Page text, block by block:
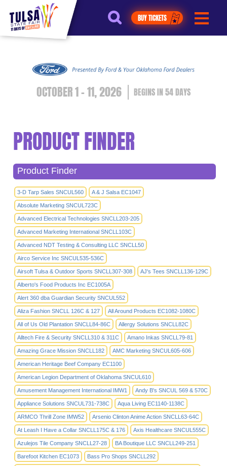
https://jelly.mdhv.io/v1/star.gif?
pid=G8qLJYDoFTe8LZT18KJhip04Lzr8&src=mh&evt=hi
BUY TICKETS
OCTOBER 1 - 11, 2026 54DAYS
PRODUCT FINDER
Product Finder
3-D Tarp Sales SNCUL560 A & J Salsa EC1047
Absolute Marketing SNCUL723C
Advanced Electrical Technologies SNCLL203-205
Advanced Marketing International SNCLL103C
Advanced NDT Testing & Consulting LLC SNCLL50
Airco Service Inc SNCUL535-536C
Airsoft Tulsa & Outdoor Sports SNCLL307-308 AJ's Tees SNCLL136-129C
Alberto's Food Products Inc EC1005A
Alert 360 dba Guardian Security SNCUL552
Aliza Fashion SNCLL 126C & 127 All Around Products EC1082-1080C
All of Us Old Plantation SNCLL84-86C Allergy Solutions SNCLL82C
Alltech Fire & Security SNCLL310 & 311C Amano Inkas SNCLL79-81
Amazing Grace Mission SNCLL182 AMC Marketing SNCUL605-606
American Heritage Beef Company EC1100
American Legion Department of Oklahoma SNCUL610
Amusement Management International IMW1 Andy B's SNCUL 569 & 570C
Appliance Solutions SNCUL731-738C Aqua Living EC1140-1138C
ARMCO Thrill Zone IMW52 Arsenio Clinton Anime Action SNCLL63-64C
At Leash I Have a Collar SNCLL175C & 176 Axis Healthcare SNCUL555C
Azulejos Tile Company SNCLL27-28 BA Boutique LLC SNCLL249-251
Barefoot Kitchen EC1073 Bass Pro Shops SNCLL292